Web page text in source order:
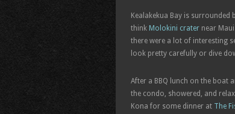
Kealakekua Bay is
think Molokini crater near
there were a lot of interesting
look pretty carefully or dive
After a BBQ lunch on the boat
the condo, showered, and
Kona for some dinner at The